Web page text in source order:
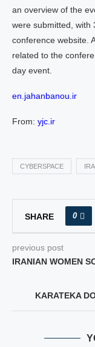
an overview of the
were submitted, with
conference website.
related to the
day event.
en.jahanbanou.ir
From: yjc.ir
CYBERSPACE
SHARE 0
previous post
IRANIAN WOMEN
KARATEKA